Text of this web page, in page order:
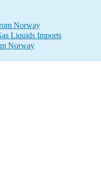
Norway
Liquids Imports
Norway